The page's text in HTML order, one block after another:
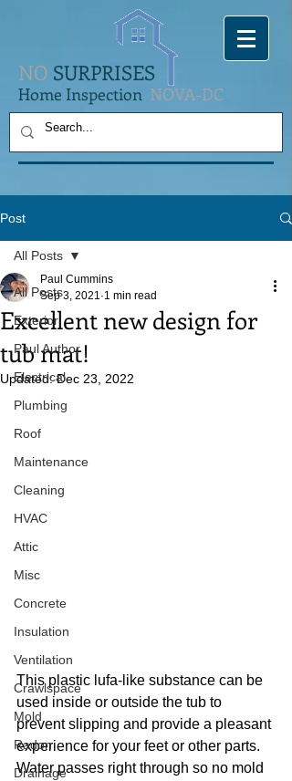
NO SURPRISES
Home Inspection NOVA-DC
Post
All Posts
Exterior
Paul Author
Electrical
Plumbing
Roof
Maintenance
Cleaning
HVAC
Attic
Misc
Concrete
Insulation
Ventilation
Crawlspace
Mold
Radon
Drainage
All Posts
Excellent new design for
tub mat!
Paul Cummins
Sep 3, 2021 1 min read
Updated:Dec 23, 2022
This plastic lufa-like substance can be
used inside or outside the tub to
prevent slipping and provide a pleasant
experience for your feet or other parts.
Water passes right through so no mold